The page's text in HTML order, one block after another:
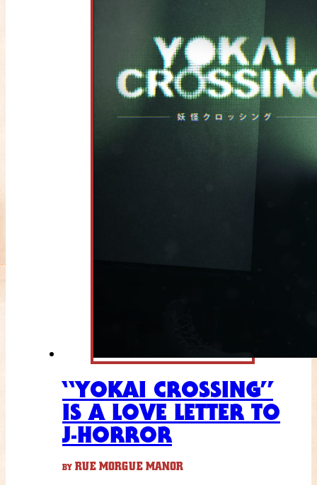
“YOKAI CROSSING”
IS A LOVE LETTER TO
J-HORROR
BY RUE MORGUE MANOR